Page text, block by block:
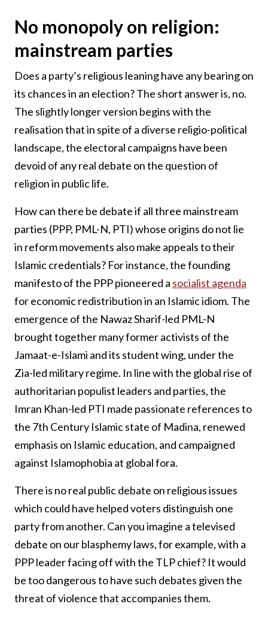
No monopoly on religion:
mainstream parties
Does a party’s religious leaning have any bearing on
its chances in an election? The short answer is, no.
The slightly longer version begins with the
realisation that in spite of a diverse religio-political
landscape, the electoral campaigns have been
devoid of any real debate on the question of
religion in public life.
How can there be debate if all three mainstream
parties (PPP, PML-N, PTI) whose origins do not lie
in reform movements also make appeals to their
Islamic credentials? For instance, the founding
manifesto of the PPP pioneered a socialist agenda
for economic redistribution in an Islamic idiom. The
emergence of the Nawaz Sharif-led PML-N
brought together many former activists of the
Jamaat-e-Islami and its student wing, under the
Zia-led military regime. In line with the global rise of
authoritarian populist leaders and parties, the
Imran Khan-led PTI made passionate references to
the 7th Century Islamic state of Madina, renewed
emphasis on Islamic education, and campaigned
against Islamophobia at global fora.
There is no real public debate on religious issues
which could have helped voters distinguish one
party from another. Can you imagine a televised
debate on our blasphemy laws, for example, with a
PPP leader facing off with the TLP chief? It would
be too dangerous to have such debates given the
threat of violence that accompanies them.